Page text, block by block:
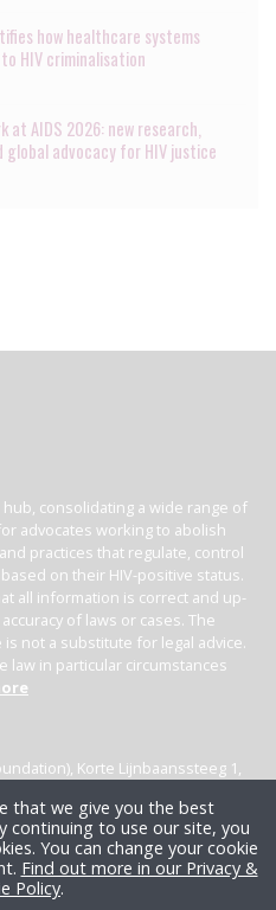
how healthcare systems
HIV criminalisation
at AIDS 2026: new research,
advocacy for HIV justice
consolidating a wide range of
advocates working to abolish
practices that regulate, control
on their HIV-positive status.
all information is correct and up-
of laws or cases. The
not a substitute for legal advice.
law in particular circumstances
Korte Lijnbaanssteeg 1,
that we give you the best
continuing to use our site, you
You can change your cookie
Find out more in our Privacy &
Policy.